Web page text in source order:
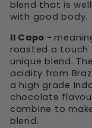
blend that is
with good body.
Il Capo -
roasted a touch
unique blend.
acidity from
a high grade
chocolate
combine to
blend.